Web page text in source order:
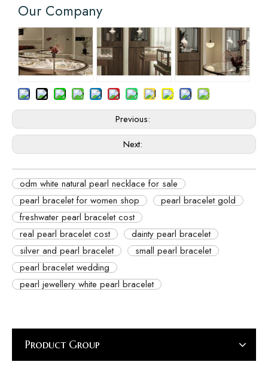
Our Company
Previous:
Next:
odm white natural pearl necklace for sale
pearl bracelet for women shop
pearl bracelet gold
freshwater pearl bracelet cost
real pearl bracelet cost
dainty pearl bracelet
silver and pearl bracelet
small pearl bracelet
pearl bracelet wedding
pearl jewellery white pearl bracelet
Product Group